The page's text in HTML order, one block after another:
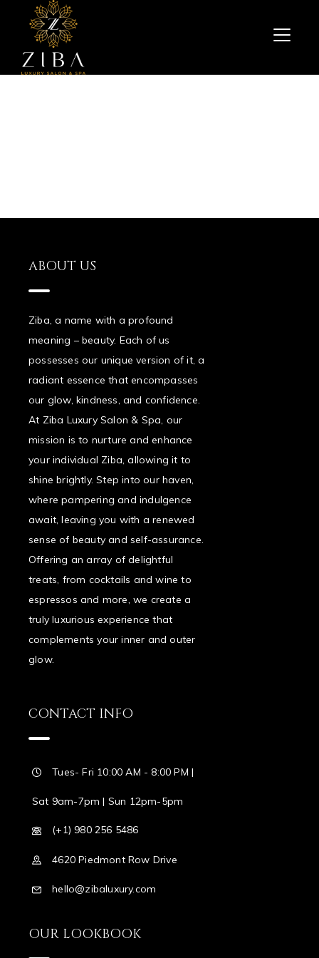
ABOUT US
Ziba, a name with a profound
meaning – beauty. Each of us
possesses our unique version of it, a
radiant essence that encompasses
our glow, kindness, and confidence.
At Ziba Luxury Salon & Spa, our
mission is to nurture and enhance
your individual Ziba, allowing it to
shine brightly. Step into our haven,
where pampering and indulgence
await, leaving you with a renewed
sense of beauty and self-assurance.
Offering an array of delightful
treats, from cocktails and wine to
espressos and more, we create a
truly luxurious experience that
complements your inner and outer
glow.
CONTACT INFO
Tues- Fri 10:00 AM - 8:00 PM |
Sat 9am-7pm | Sun 12pm-5pm
(+1) 980 256 5486
4620 Piedmont Row Drive
hello@zibaluxury.com
OUR LOOKBOOK